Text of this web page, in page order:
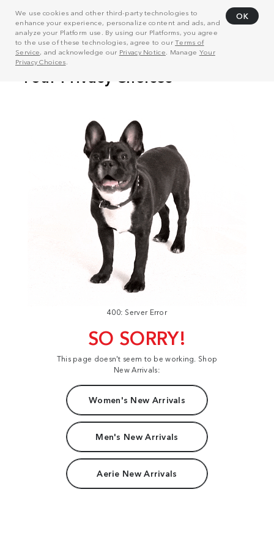
We use cookies and other third-party technologies to
enhance your experience, personalize content and ads, and
analyze your Platform use. By using our Platforms, you agree
to the use of these technologies, agree to ourTerms of
Service, and acknowledge our Privacy Notice . Manage Your
Privacy Choices
OK
400: Server Error
SO SORRY!
This page doesn't seem to be working. Shop
New Arrivals:
Women's New Arrivals
Men's New Arrivals
Aerie New Arrivals